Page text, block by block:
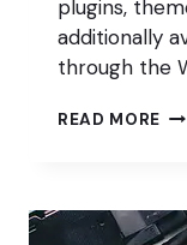
plugins,
additionally
through the
READ MORE A